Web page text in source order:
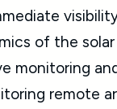
of the
monitoring
remote